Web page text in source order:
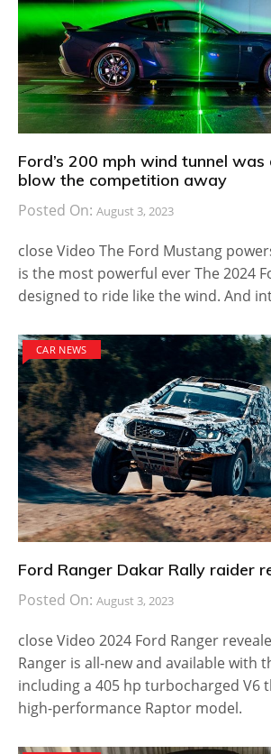
Ford’s 200 mph wind tunnel
blow the competition away
Posted On: August 3, 2023
close Video The Ford Mustang
is the most powerful ever The 2024
designed to ride like the wind. And
CAR NEWS
Ford Ranger Dakar Rally raider
Posted On: August 3, 2023
close Video 2024 Ford Ranger
Ranger is all-new and available with
including a 405 hp turbocharged V6
high-performance Raptor model.